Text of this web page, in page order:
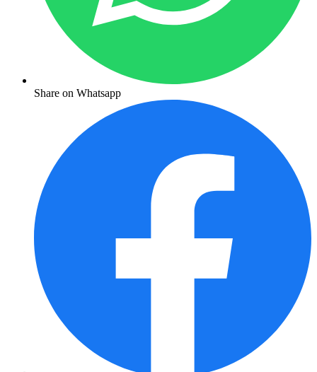
Share on Whatsapp